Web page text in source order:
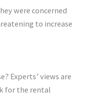
were concerned
to increase
Experts’ views are
for the rental